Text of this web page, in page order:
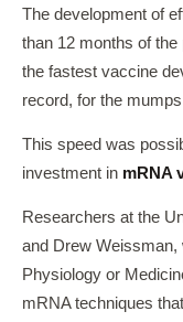
The development of
than 12 months of
the fastest vaccine
record, for the
This speed was
investment in mRNA
Researchers at the
and Drew Weissman,
Physiology or
mRNA techniques